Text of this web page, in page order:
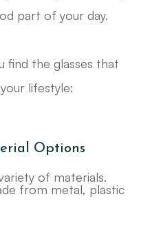
part of your day.
find the glasses that
lifestyle:
Options
of materials.
from metal, plastic